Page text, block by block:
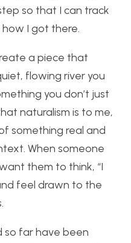
so that I can track
I got there.
a piece that
flowing river you
you don’t just
naturalism is to me,
something real and
When someone
them to think, “I
feel drawn to the
so far have been